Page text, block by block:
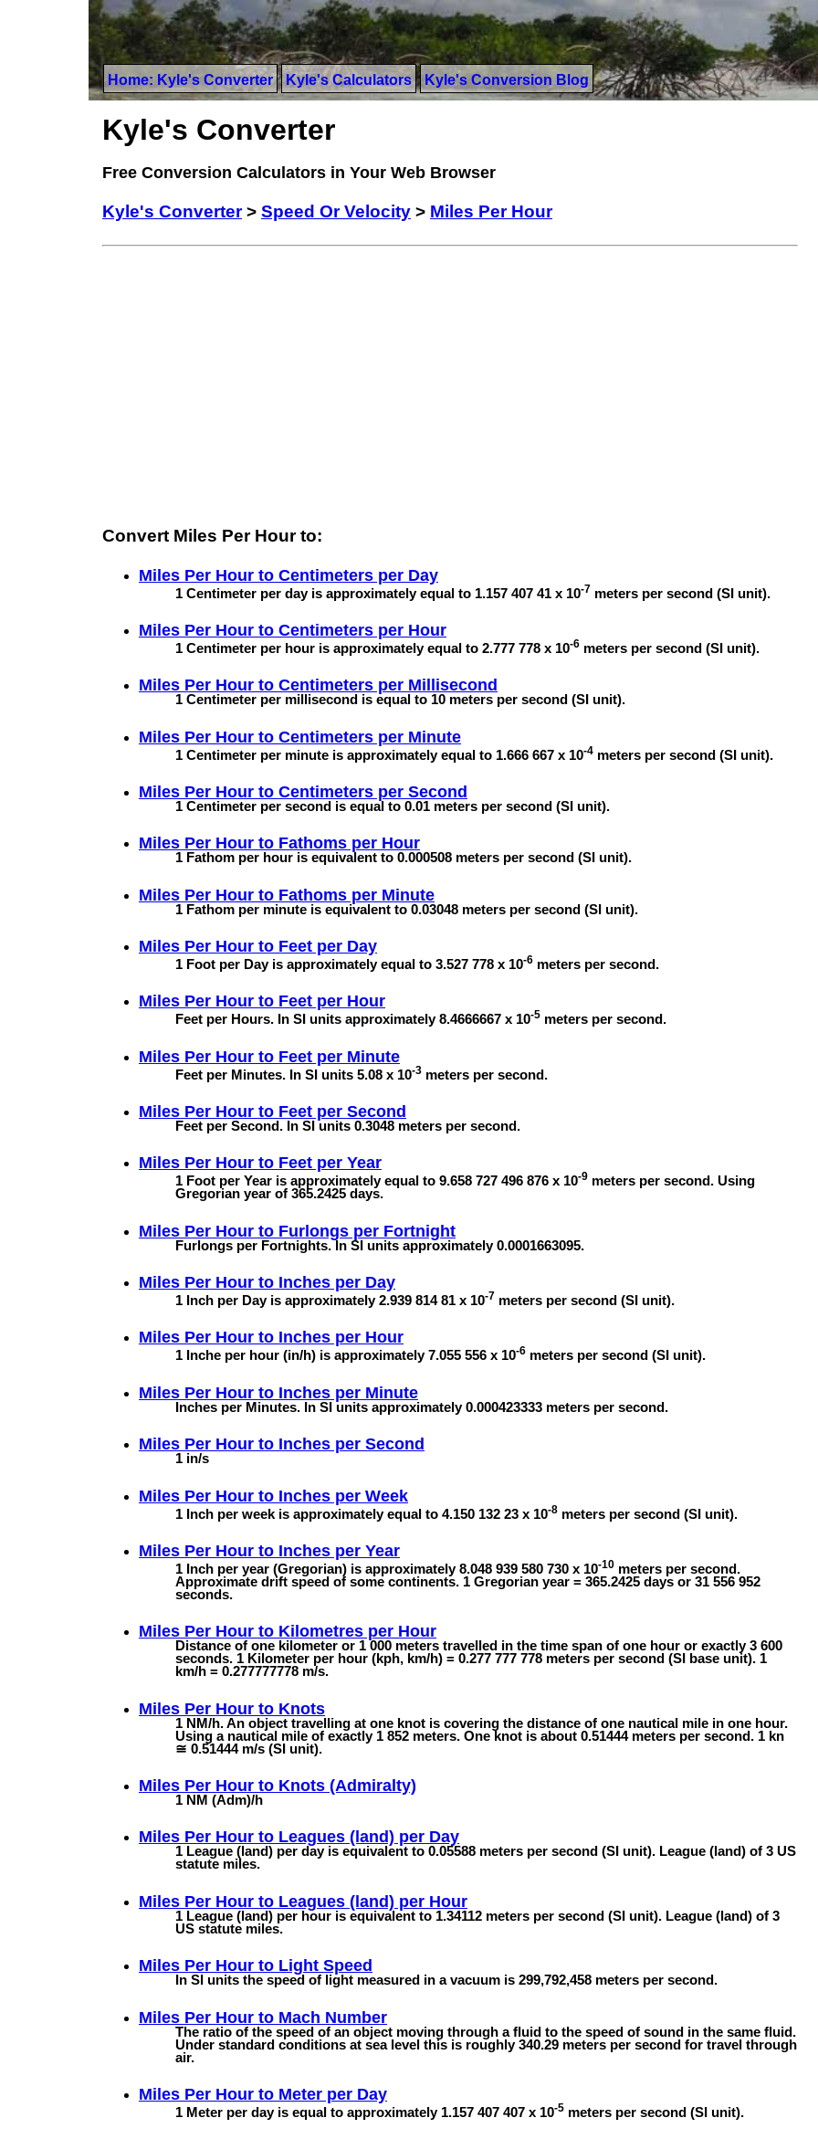
Home: Kyle's Converter Kyle's Calculators Kyle's Conversion Blog
Kyle's Converter
Free Conversion Calculators in Your Web Browser
Kyle's Converter> Speed Or Velocity > Miles Per Hour
Convert Miles Per Hour to:
Miles Per Hour to Centimeters per Day
1 Centimeter per day is approximately equal to 1.157 407 41 x 10-7 meters per second (SI unit).
Miles Per Hour to Centimeters per Hour
1 Centimeter per hour is approximately equal to 2.777 778 x 10-6 meters per second (SI unit).
Miles Per Hour to Centimeters per Millisecond
1 Centimeter per millisecond is equal to 10 meters per second (SI unit).
Miles Per Hour to Centimeters per Minute
1 Centimeter per minute is approximately equal to 1.666 667 x 10-4 meters per second (SI unit).
Miles Per Hour to Centimeters per Second
1 Centimeter per second is equal to 0.01 meters per second (SI unit).
Miles Per Hour to Fathoms per Hour
1 Fathom per hour is equivalent to 0.000508 meters per second (SI unit).
Miles Per Hour to Fathoms per Minute
1 Fathom per minute is equivalent to 0.03048 meters per second (SI unit).
Miles Per Hour to Feet per Day
1 Foot per Day is approximately equal to 3.527 778 x 10-6 meters per second.
Miles Per Hour to Feet per Hour
Feet per Hours. In SI units approximately 8.4666667 x 10-5 meters per second.
Miles Per Hour to Feet per Minute
Feet per Minutes. In SI units 5.08 x 10-3 meters per second.
Miles Per Hour to Feet per Second
Feet per Second. In SI units 0.3048 meters per second.
Miles Per Hour to Feet per Year
1 Foot per Year is approximately equal to 9.658 727 496 876 x 10-9 meters per second. Using
Gregorian year of 365.2425 days.
Miles Per Hour to Furlongs per Fortnight
Furlongs per Fortnights. In SI units approximately 0.0001663095.
Miles Per Hour to Inches per Day
1 Inch per Day is approximately 2.939 814 81 x 10-7 meters per second (SI unit).
Miles Per Hour to Inches per Hour
1 Inche per hour (in/h) is approximately 7.055 556 x 10-6 meters per second (SI unit).
Miles Per Hour to Inches per Minute
Inches per Minutes. In SI units approximately 0.000423333 meters per second.
Miles Per Hour to Inches per Second
1 in/s
Miles Per Hour to Inches per Week
1 Inch per week is approximately equal to 4.150 132 23 x 10-8 meters per second (SI unit).
Miles Per Hour to Inches per Year
1 Inch per year (Gregorian) is approximately 8.048 939 580 730 x 10-10 meters per second.
Approximate drift speed of some continents. 1 Gregorian year = 365.2425 days or 31 556 952
seconds.
Miles Per Hour to Kilometres per Hour
Distance of one kilometer or 1 000 meters travelled in the time span of one hour or exactly 3 600
seconds. 1 Kilometer per hour (kph, km/h) = 0.277 777 778 meters per second (SI base unit). 1
km/h = 0.277777778 m/s.
Miles Per Hour to Knots
1 NM/h. An object travelling at one knot is covering the distance of one nautical mile in one hour.
Using a nautical mile of exactly 1 852 meters. One knot is about 0.51444 meters per second. 1 kn
≅ 0.51444 m/s (SI unit).
Miles Per Hour to Knots (Admiralty)
1 NM (Adm)/h
Miles Per Hour to Leagues (land) per Day
1 League (land) per day is equivalent to 0.05588 meters per second (SI unit). League (land) of 3 US
statute miles.
Miles Per Hour to Leagues (land) per Hour
1 League (land) per hour is equivalent to 1.34112 meters per second (SI unit). League (land) of 3
US statute miles.
Miles Per Hour to Light Speed
In SI units the speed of light measured in a vacuum is 299,792,458 meters per second.
Miles Per Hour to Mach Number
The ratio of the speed of an object moving through a fluid to the speed of sound in the same fluid.
Under standard conditions at sea level this is roughly 340.29 meters per second for travel through
air.
Miles Per Hour to Meter per Day
1 Meter per day is equal to approximately 1.157 407 407 x 10-5 meters per second (SI unit).